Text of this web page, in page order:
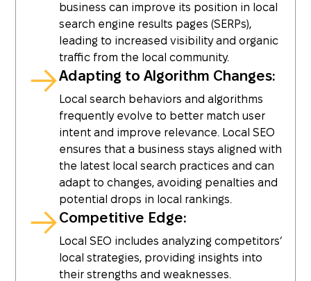
business can improve its position in local
search engine results pages (SERPs),
leading to increased visibility and organic
traffic from the local community.
Adapting to Algorithm Changes:
Local search behaviors and algorithms
frequently evolve to better match user
intent and improve relevance. Local SEO
ensures that a business stays aligned with
the latest local search practices and can
adapt to changes, avoiding penalties and
potential drops in local rankings.
Competitive Edge:
Local SEO includes analyzing competitors’
local strategies, providing insights into
their strengths and weaknesses.